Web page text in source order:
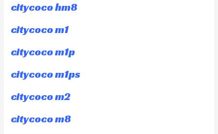
citycoco hm8
citycoco m1
citycoco m1p
citycoco m1ps
citycoco m2
citycoco m8